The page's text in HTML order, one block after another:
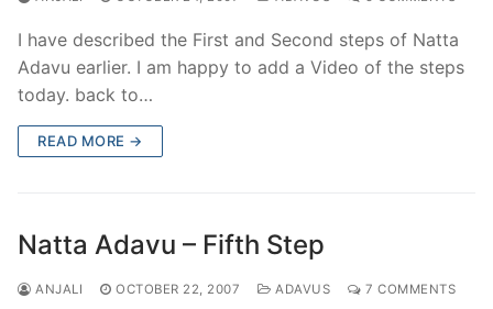
I have described the First and Second steps of Natta
Adavu earlier. I am happy to add a Video of the steps
today. back to…
READ MORE →
Natta Adavu – Fifth Step
ANJALI OCTOBER 22, 2007 ADAVUS 7 COMMENTS